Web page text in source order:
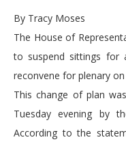
By Tracy Moses
The House of
to suspend sittings for
reconvene for plenary
This change of plan
Tuesday evening by
According to the